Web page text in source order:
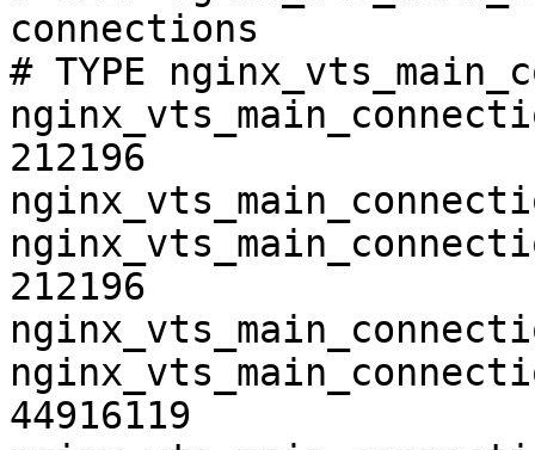
connections
# TYPE
212196
212196
44916119